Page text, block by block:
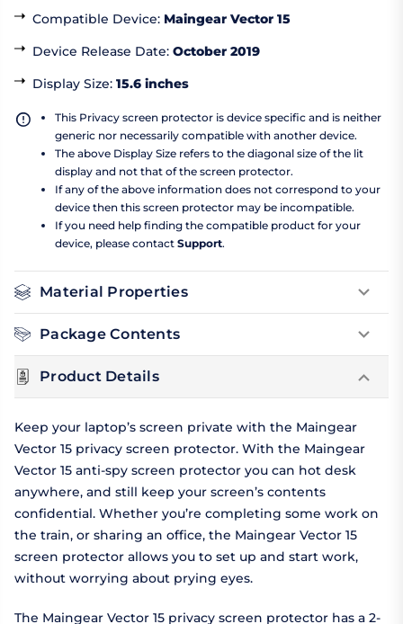
Compatible Device: Maingear Vector 15
Device Release Date: October 2019
Display Size: 15.6 inches
This Privacy screen protector is device specific and is neither
generic nor necessarily compatible with another device.
The above Display Size refers to the diagonal size of the lit
display and not that of the screen protector.
If any of the above information does not correspond to your
device then this screen protector may be incompatible.
If you need help finding the compatible product for your
device, please contact Support.
Material Properties
Package Contents
Product Details
Keep your laptop’s screen private with the Maingear
Vector 15 privacy screen protector. With the Maingear
Vector 15 anti-spy screen protector you can hot desk
anywhere, and still keep your screen’s contents
confidential. Whether you’re completing some work on
the train, or sharing an office, the Maingear Vector 15
screen protector allows you to set up and start work,
without worrying about prying eyes.
The Maingear Vector 15 privacy screen protector has a 2-